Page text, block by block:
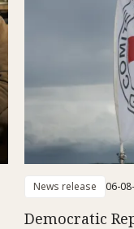
News release 06-
Democratic